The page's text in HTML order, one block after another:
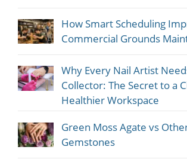
How Smart Scheduling
Commercial Grounds
Why Every Nail Artist
Collector: The Secret to a
Healthier Workspace
Green Moss Agate vs
Gemstones